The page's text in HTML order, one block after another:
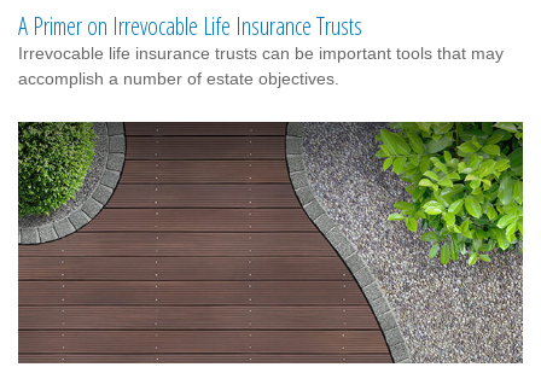
A Primer on Irrevocable Life Insurance Trusts
Irrevocable life insurance trusts can be important tools that may
accomplish a number of estate objectives.